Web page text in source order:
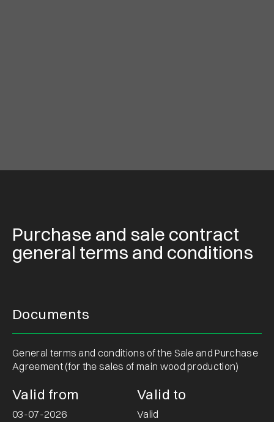
Purchase and sale contract
general terms and conditions
Documents
General terms and conditions of the Sale and Purchase
Agreement (for the sales of main wood production)
Valid from
03-07-2026
Valid to
Valid